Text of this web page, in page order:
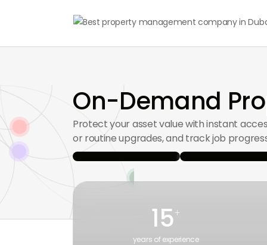
On-Demand
Protect your asset value with instant
or routine upgrades, and track job
15+
years of experience